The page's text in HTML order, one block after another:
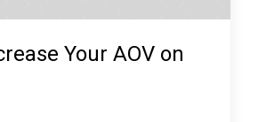
Your AOV on